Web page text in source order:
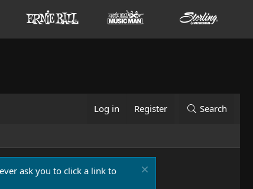
Log in Register Search
ask you to click a link to